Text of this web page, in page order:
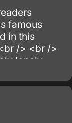
famous
in this
/> <br />
lonely,